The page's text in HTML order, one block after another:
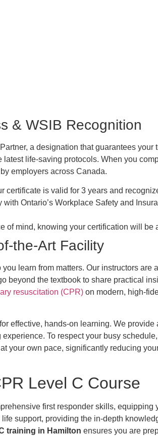
& WSIB Recognition
a designation that guarantees
life-saving protocols. When you
employers across Canada.
certificate is valid for 3 years and
with Ontario’s Workplace Safety and
of mind, knowing your certification will
the-Art Facility
learn from matters. Our instructors
beyond the textbook to share practical
resuscitation (CPR) on modern, high-
effective, hands-on learning. We
To respect your busy
your own pace, significantly reducing
Level C Course
first responder skills,
support, providing the in-depth
training in Hamilton ensures you are